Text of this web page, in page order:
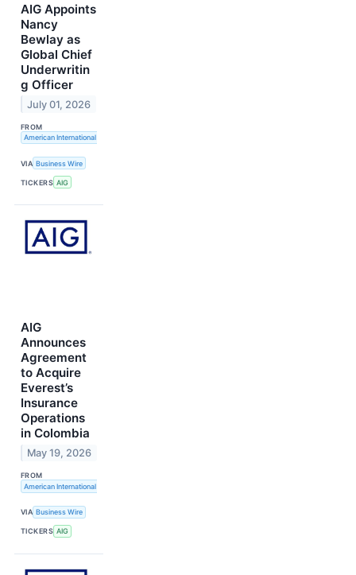
AIG Appoints
Nancy
Bewlay as
Global Chief
Underwritin
g Officer
July 01, 2026
FROM
American International Group, Inc.
VIA Business Wire
TICKERS AIG
AIG
Announces
Agreement
to Acquire
Everest’s
Insurance
Operations
in Colombia
May 19, 2026
FROM
American International Group, Inc.
VIA Business Wire
TICKERS AIG